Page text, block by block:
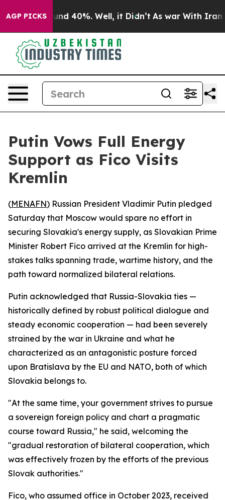
AGP PICKSAround 40%. Well, it Didn’t As war With Iran
Putin Vows Full Energy
Support as Fico Visits
Kremlin
(MENAFN) Russian President Vladimir Putin pledged
Saturday that Moscow would spare no effort in
securing Slovakia's energy supply, as Slovakian Prime
Minister Robert Fico arrived at the Kremlin for high-
stakes talks spanning trade, wartime history, and the
path toward normalized bilateral relations.
Putin acknowledged that Russia-Slovakia ties —
historically defined by robust political dialogue and
steady economic cooperation — had been severely
strained by the war in Ukraine and what he
characterized as an antagonistic posture forced
upon Bratislava by the EU and NATO, both of which
Slovakia belongs to.
"At the same time, your government strives to pursue
a sovereign foreign policy and chart a pragmatic
course toward Russia," he said, welcoming the
"gradual restoration of bilateral cooperation, which
was effectively frozen by the efforts of the previous
Slovak authorities."
Fico, who assumed office in October 2023, received